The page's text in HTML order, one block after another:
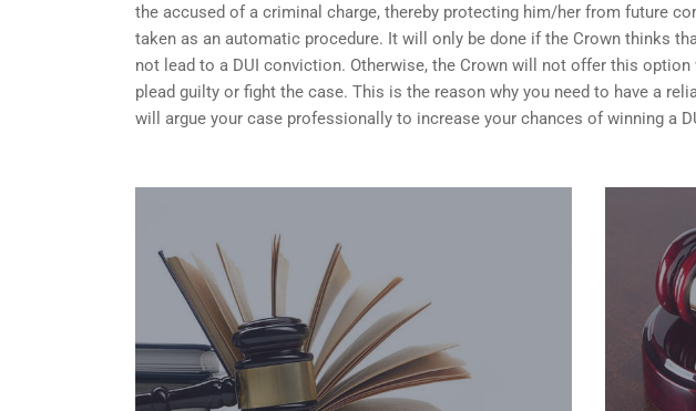
the accused of a criminal charge, thereby protecting him/her from future
taken as an automatic procedure. It will only be done if the Crown thinks
not lead to a DUI conviction. Otherwise, the Crown will not offer this
plead guilty or fight the case. This is the reason why you need to have a
will argue your case professionally to increase your chances of winning a